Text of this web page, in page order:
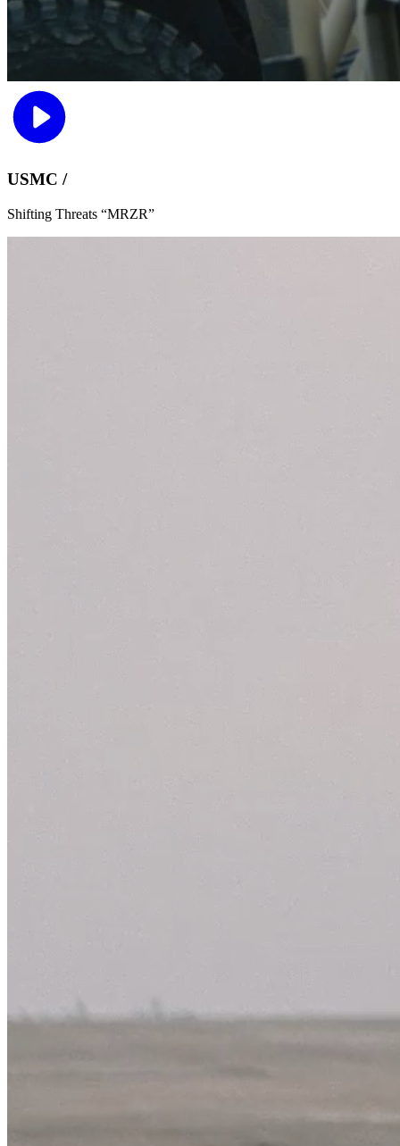
USMC /
Shifting Threats “MRZR”